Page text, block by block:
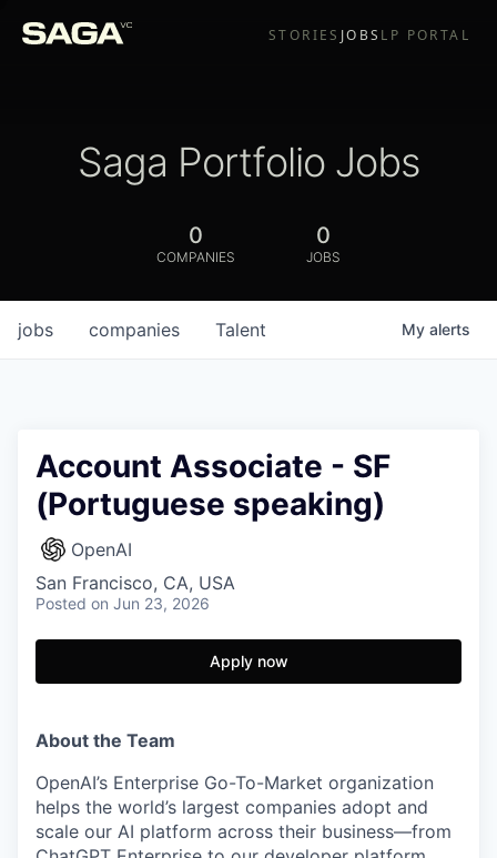
STORIES JOBS LP PORTAL
Saga Portfolio Jobs
0
COMPANIES
0
JOBS
jobs companies Talent My alerts
Account Associate - SF
(Portuguese speaking)
OpenAI
San Francisco, CA, USA
Posted on Jun 23, 2026
Apply now
About the Team
OpenAI’s Enterprise Go-To-Market organization
helps the world’s largest companies adopt and
scale our AI platform across their business—from